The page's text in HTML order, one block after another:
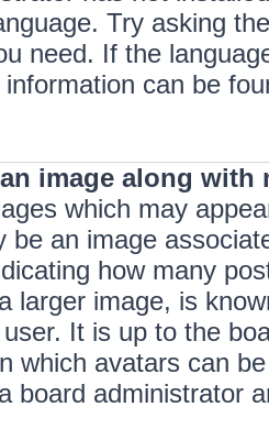
Try asking
need. If the
can be
image along with
which may
be an image
how many
larger image, is
It is up to the
which avatars can
board administrator